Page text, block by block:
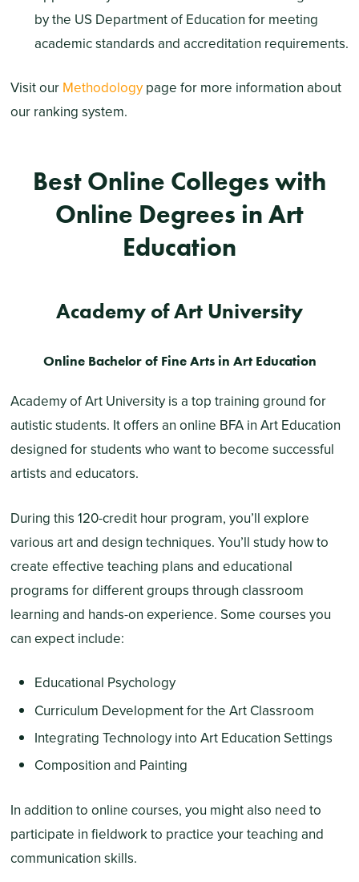
by the US Department of Education for meeting
academic standards and accreditation requirements.
Visit our Methodologypage for more information about
our ranking system.
Best Online Colleges with
Online Degrees in Art
Education
Academy of Art University
Online Bachelor of Fine Arts in Art Education
Academy of Art University is a top training ground for
autistic students. It offers an online BFA in Art Education
designed for students who want to become successful
artists and educators.
During this 120-credit hour program, you’ll explore
various art and design techniques. You’ll study how to
create effective teaching plans and educational
programs for different groups through classroom
learning and hands-on experience. Some courses you
can expect include:
Educational Psychology
Curriculum Development for the Art Classroom
Integrating Technology into Art Education Settings
Composition and Painting
In addition to online courses, you might also need to
participate in fieldwork to practice your teaching and
communication skills.